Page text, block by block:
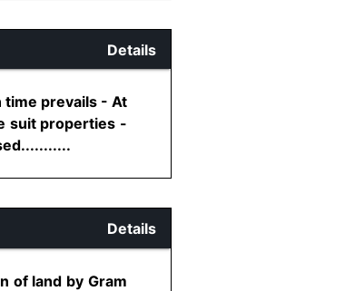
Details
time prevails - At
suit properties -
Details
of land by Gram